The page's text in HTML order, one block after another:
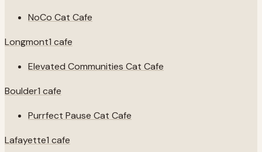
NoCo Cat Cafe
Longmont1 cafe
Elevated Communities Cat Cafe
Boulder1 cafe
Purrfect Pause Cat Cafe
Lafayette1 cafe